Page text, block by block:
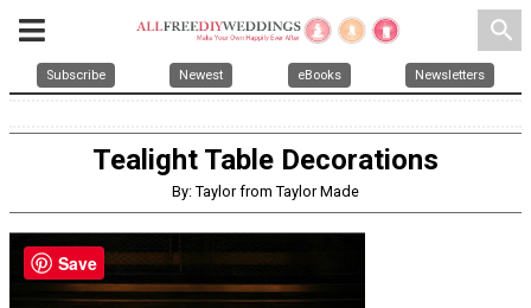
search
Subscribe Newest eBooks Newsletters
Tealight Table Decorations
By: Taylor from Taylor Made
Save